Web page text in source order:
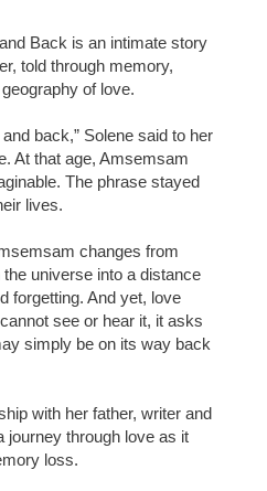
Back is an intimate story
told through memory,
of love.
back,” Solene said to her
At that age, Amsemsam
The phrase stayed
lives.
changes from
universe into a distance
forgetting. And yet, love
see or hear it, it asks
simply be on its way back
with her father, writer and
journey through love as it
loss.